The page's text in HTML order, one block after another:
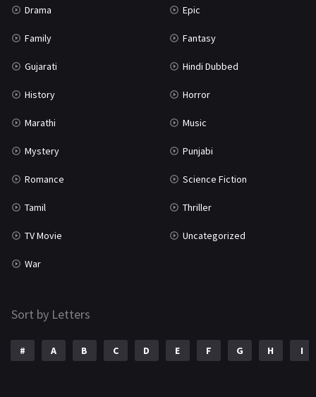
Drama Epic
Family Fantasy
Gujarati Hindi Dubbed
History Horror
Marathi Music
Mystery Punjabi
Romance Science Fiction
Tamil Thriller
TV Movie Uncategorized
War
Sort by Letters
# A B C D E F G H I